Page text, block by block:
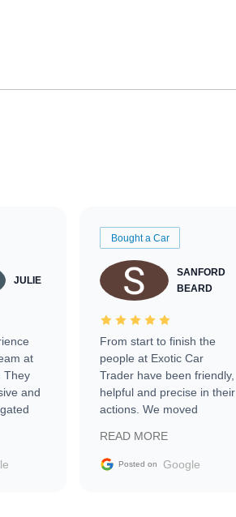
JULIE
at
They
and
to
Bought a Car
SANFORD
BEARD
From start to finish the
people at Exotic Car
Trader have been friendly,
helpful and precise in their
actions. We moved
sale without a single issue.
The contracting process
READ MORE
Posted on Google